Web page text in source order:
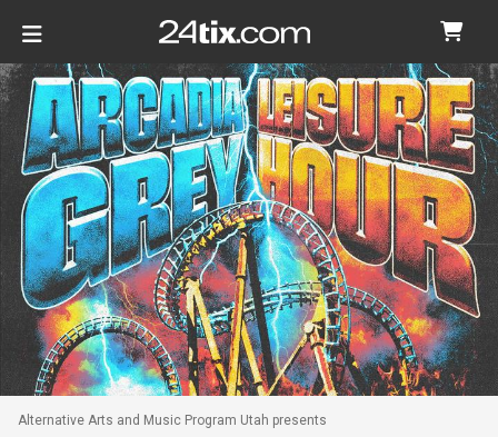
Alternative Arts and Music Program Utah presents